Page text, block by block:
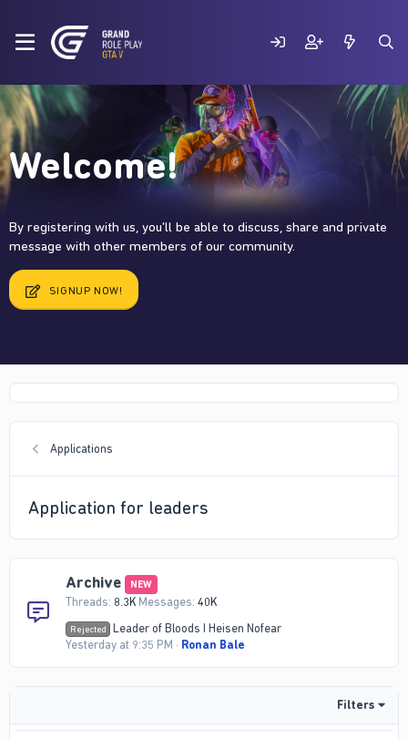
Welcome!
By registering with us, you'll be able to discuss, share and private
message with other members of our community.
SIGNUP NOW!
Applications
Application for leaders
Archive NEW
Threads 8.3K Messages 40K
Rejected
Leader of Bloods I Heisen Nofear
Yesterday at 9:35 PM
Ronan Bale
Filters